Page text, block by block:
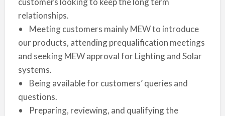
relationships.
• Meeting customers mainly MEW to introduce
our products, attending prequalification meetings
and seeking MEW approval for Lighting and Solar
systems.
• Being available for customers’ queries and
questions.
• Preparing, reviewing, and qualifying the